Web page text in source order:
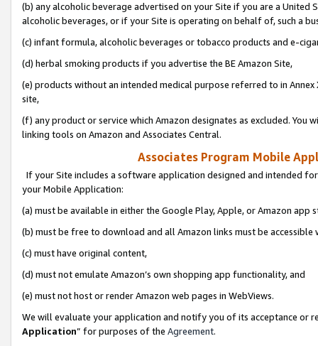
(b) any alcoholic beverage advertised on your Site if you are a
alcoholic beverages, or if your Site is operating on behalf of, such a
(c) infant formula, alcoholic beverages or tobacco products and e-
(d) herbal smoking products if you advertise the BE Amazon Site,
(e) products without an intended medical purpose referred to in
site,
(f) any product or service which Amazon designates as excluded. You
linking tools on Amazon and Associates Central.
Associates Program Mobile
If your Site includes a software application designed and intended
your Mobile Application:
(a) must be available in either the Google Play, Apple, or Amazon app
(b) must be free to download and all Amazon links must be
(c) must have original content,
(d) must not emulate Amazon’s own shopping app functionality, and
(e) must not host or render Amazon web pages in WebViews.
We will evaluate your application and notify you of its acceptance or
Application” for purposes of the Agreement.